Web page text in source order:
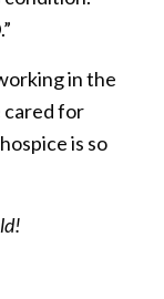
in the
cared for
is so